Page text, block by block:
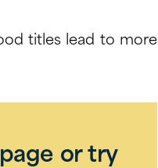
titles lead to more
or try